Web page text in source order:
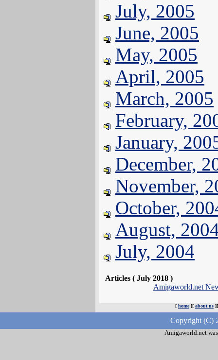
July, 2005
June, 2005
May, 2005
April, 2005
March, 2005
February,
January,
December,
November,
October,
August,
July, 2004
Articles ( July 2018 )
Amigaworld.net
[ home][ about us
Copyright (C)
Amigaworld.net